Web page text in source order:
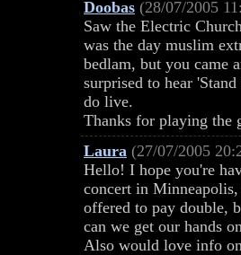
Doobas (28/07/2005
Saw the Electric
was the day muslim
bedlam, but you came
surprised to hear
do live.
Thanks for playing the
Laura (27/07/2005
Hello! I hope you're
concert in
offered to pay double,
can we get our hands
Also would love info